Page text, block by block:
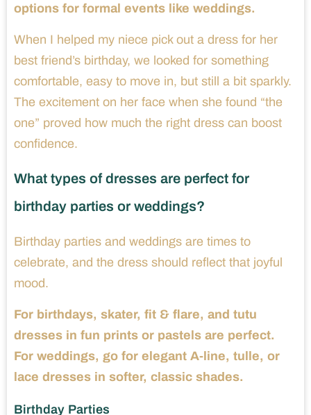
options for formal events like weddings.
When I helped my niece pick out a dress for her
best friend’s birthday, we looked for something
comfortable, easy to move in, but still a bit sparkly.
The excitement on her face when she found “the
one” proved how much the right dress can boost
confidence.
What types of dresses are perfect for
birthday parties or weddings?
Birthday parties and weddings are times to
celebrate, and the dress should reflect that joyful
mood.
For birthdays, skater, fit & flare, and tutu
dresses in fun prints or pastels are perfect.
For weddings, go for elegant A-line, tulle, or
lace dresses in softer, classic shades.
Birthday Parties